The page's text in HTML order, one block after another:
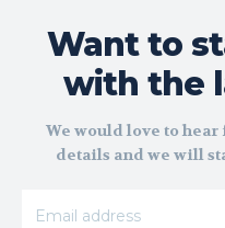
Want to
with the
We would love to
details and we will